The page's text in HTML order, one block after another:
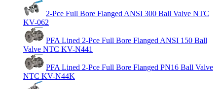
2-Pce Full Bore Flanged ANSI 300 Ball Valve NTC
KV-062
PFA Lined 2-Pce Full Bore Flanged ANSI 150 Ball
Valve NTC KV-N441
PFA Lined 2-Pce Full Bore Flanged PN16 Ball Valve
NTC KV-N44K